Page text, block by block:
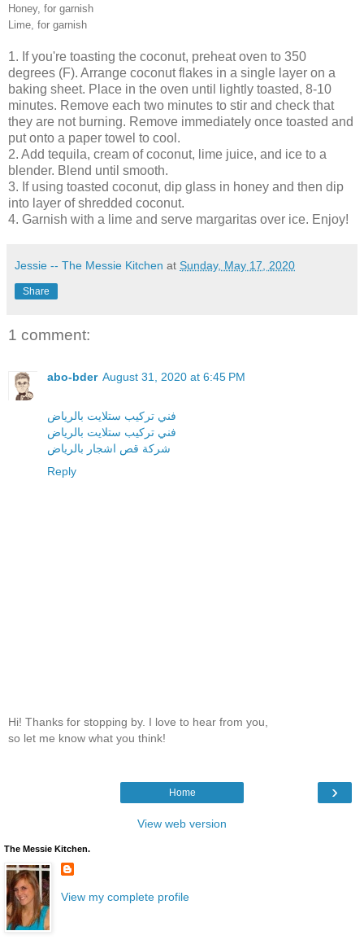
Honey, for garnish
Lime, for garnish
1. If you're toasting the coconut, preheat oven to 350
degrees (F). Arrange coconut flakes in a single layer on a
baking sheet. Place in the oven until lightly toasted, 8-10
minutes. Remove each two minutes to stir and check that
they are not burning. Remove immediately once toasted and
put onto a paper towel to cool.
2. Add tequila, cream of coconut, lime juice, and ice to a
blender. Blend until smooth.
3. If using toasted coconut, dip glass in honey and then dip
into layer of shredded coconut.
4. Garnish with a lime and serve margaritas over ice. Enjoy!
Jessie -- The Messie Kitchen at Sunday, May 17, 2020
Share
1 comment:
abo-bder August 31, 2020 at 6:45 PM
فني تركيب ستلايت بالرياض
فني تركيب ستلايت بالرياض
شركة قص اشجار بالرياض
Reply
Hi! Thanks for stopping by. I love to hear from you,
so let me know what you think!
›
Home
View web version
The Messie Kitchen.
View my complete profile